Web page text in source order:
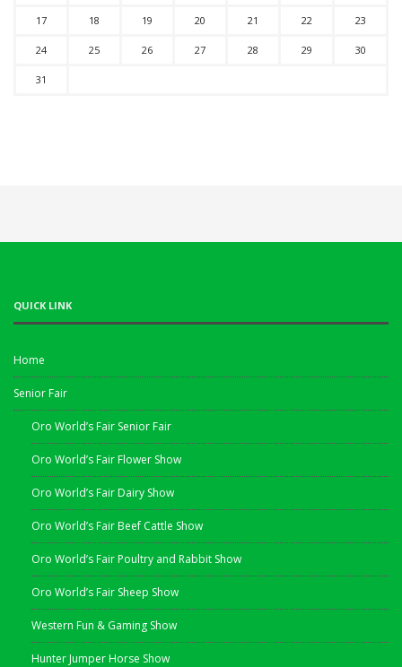
17 18 19 20 21 22 23
24 25 26 27 28 29 30
31
QUICK LINK
Home
Senior Fair
Oro World’s Fair Senior Fair
Oro World’s Fair Flower Show
Oro World’s Fair Dairy Show
Oro World’s Fair Beef Cattle Show
Oro World’s Fair Poultry and Rabbit Show
Oro World’s Fair Sheep Show
Western Fun & Gaming Show
Hunter Jumper Horse Show